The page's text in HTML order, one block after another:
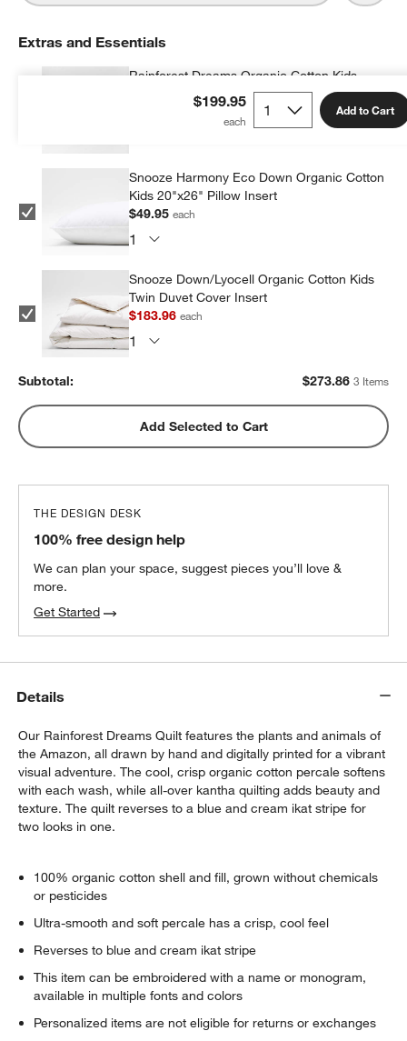
$199.95 Add to Cart
Extras and Essentials
Rainforest Dreams Organic Cotton Kids
Pillow Sham
Snooze Harmony Eco Down Organic Cotton
Kids 20"x26" Pillow Insert
$49.95each
Snooze Down/Lyocell Organic Cotton Kids
Twin Duvet Cover Insert
$183.96each
Subtotal: $273.86 3 Items
Add Selected to Cart
THE DESIGN DESK
100% free design help
We can plan your space, suggest pieces you’ll love &
more.
Get Started
Details
Our Rainforest Dreams Quilt features the plants and animals of
the Amazon, all drawn by hand and digitally printed for a vibrant
visual adventure. The cool, crisp organic cotton percale softens
with each wash, while all-over kantha quilting adds beauty and
texture. The quilt reverses to a blue and cream ikat stripe for
two looks in one.
100% organic cotton shell and fill, grown without chemicals
or pesticides
Ultra-smooth and soft percale has a crisp, cool feel
Reverses to blue and cream ikat stripe
This item can be embroidered with a name or monogram,
available in multiple fonts and colors
Personalized items are not eligible for returns or exchanges